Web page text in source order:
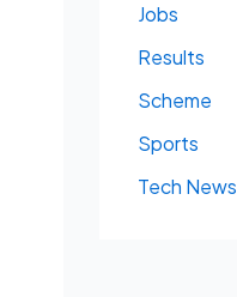
Jobs
Results
Scheme
Sports
Tech News